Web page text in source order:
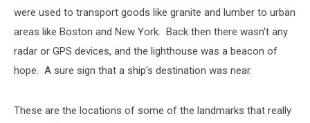
were used to transport goods like granite and lumber to urban
areas like Boston and New York. Back then there wasn't any
radar or GPS devices, and the lighthouse was a beacon of
hope. A sure sign that a ship's destination was near.
These are the locations of some of the landmarks that really